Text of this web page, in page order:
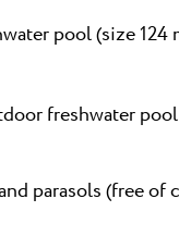
pool (size 124
freshwater pool
parasols (free of